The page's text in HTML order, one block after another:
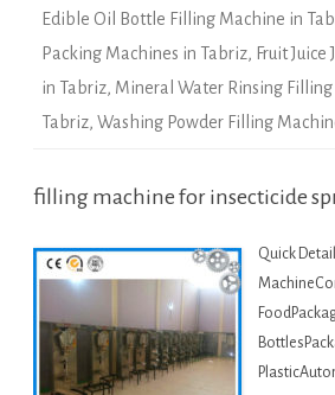
Edible Oil Bottle Filling Machine in
Packing Machines in Tabriz, Fruit
in Tabriz, Mineral Water Rinsing
Tabriz, Washing Powder Filling
filling machine for insecticide
Quick